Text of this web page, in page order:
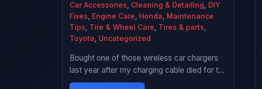
Car Accessories Cleaning & Detailing DIY
Fixes Engine Care Honda Maintenance
Tips Tire & Wheel Care Tires & parts
Toyota Uncategorized
Bought one of those wireless car chargers
last year after my charging cable died for the
third time. Figured I’d try it since I was tired